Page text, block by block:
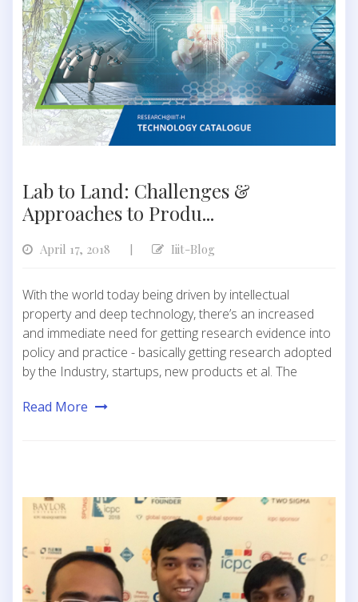
Lab to Land: Challenges &
Approaches to Produ...
April 17, 2018 | Iiit-Blog
With the world today being driven by intellectual
property and deep technology, there’s an increased
and immediate need for getting research evidence into
policy and practice - basically getting research adopted
by the Industry, startups, new products et al. The
Read More